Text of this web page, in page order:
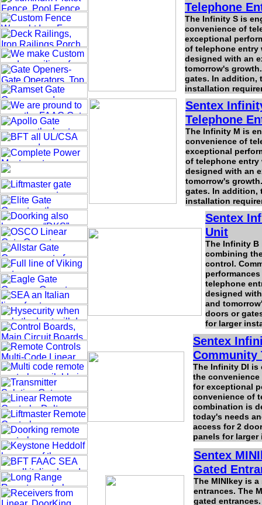
Telephone
The Infinity S is
convenience of
exceptional
of telephone
designed with an
tomorrow's
gates. In addition,
installation
Sentex
Telephone
The Infinity M is
convenience of
exceptional
of telephone
designed with an
tomorrow's
gates. In addition,
installation
Sentex
Unit
The Infinity B
combining
control.
telephone
designed
and
doors or
for larger
Sentex
Community
The Infinity DI is
the
for exceptional
convenience of
combination is
today's needs
access for 2
panels for
Sentex
Gated
The MINIkey is
entrances. The
gated